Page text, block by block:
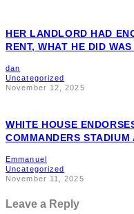
HER LANDLORD HAD
RENT, WHAT HE DID
dan
Uncategorized
November 12, 2025
WHITE HOUSE
COMMANDERS STADIUM
Emmanuel
Uncategorized
November 11, 2025
Leave a Reply